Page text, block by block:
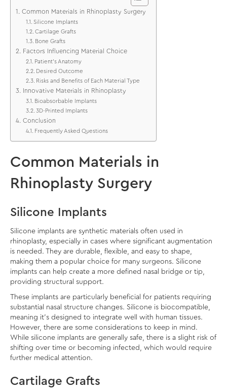
Common Materials in Rhinoplasty Surgery
Silicone Implants
Cartilage Grafts
Bone Grafts
Factors Influencing Material Choice
Patient’s Anatomy
Desired Outcome
Risks and Benefits of Each Material Type
Innovative Materials in Rhinoplasty
Bioabsorbable Implants
3D-Printed Implants
Conclusion
Frequently Asked Questions
Common Materials in
Rhinoplasty Surgery
Silicone Implants
Silicone implants are synthetic materials often used in
rhinoplasty, especially in cases where significant augmentation
is needed. They are durable, flexible, and easy to shape,
making them a popular choice for many surgeons. Silicone
implants can help create a more defined nasal bridge or tip,
providing structural support.
These implants are particularly beneficial for patients requiring
substantial nasal structure changes. Silicone is biocompatible,
meaning it’s designed to integrate well with human tissues.
However, there are some considerations to keep in mind.
While silicone implants are generally safe, there is a slight risk of
shifting over time or becoming infected, which would require
further medical attention.
Cartilage Grafts